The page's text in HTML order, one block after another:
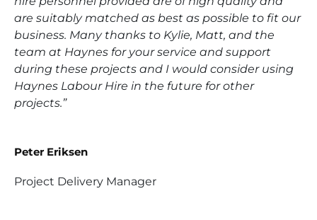
are suitably matched as best as possible to fit our
business. Many thanks to Kylie, Matt, and the
team at Haynes for your service and support
during these projects and I would consider using
Haynes Labour Hire in the future for other
projects.”
Peter Eriksen
Project Delivery Manager